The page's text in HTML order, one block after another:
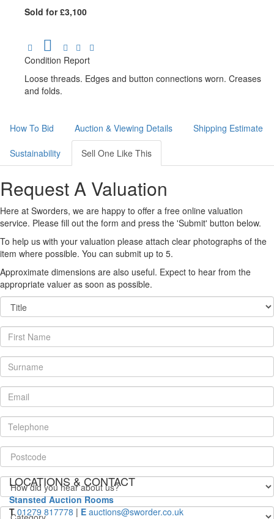
Sold for £3,100
Condition Report
Loose threads. Edges and button connections worn. Creases
and folds.
How To Bid Auction & Viewing Details Shipping Estimate
Sustainability Sell One Like This
Request A Valuation
Here at Sworders, we are happy to offer a free online valuation
service. Please fill out the form and press the 'Submit' button below.
To help us with your valuation please attach clear photographs of the
item where possible. You can submit up to 5.
Approximate dimensions are also useful. Expect to hear from the
appropriate valuer as soon as possible.
LOCATIONS & CONTACT
Stansted Auction Rooms
T 01279 817778 | E auctions@sworder.co.uk